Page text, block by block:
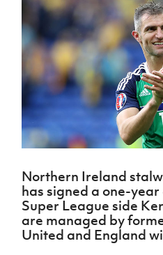
Men
Challenge
Cup
McComb's
Coach
Travel
Intermediate
fonaCAB
Craig
Junior Cup
Harry
Cavan
Youth Cup
women's
football
Safeguarding
Delivering
Let
Play
Schools
Howdens
Game
Changer
Programme
CupH
Subscribe
Newsletter
Irish FA five-year strategy
Football NI app
Esports
Northern Ireland
has signed a one-
Super League side
are managed by
United and England